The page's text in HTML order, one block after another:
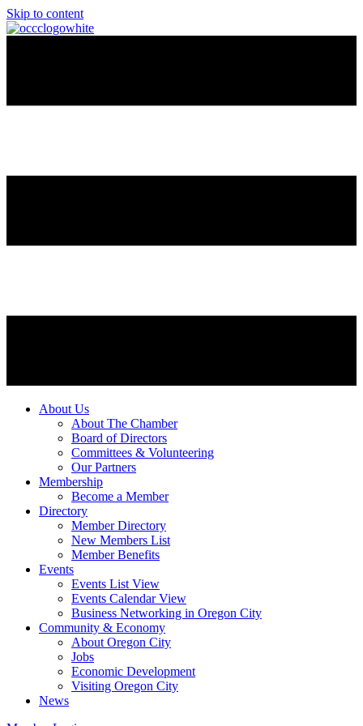
Skip to content
About Us
About The Chamber
Board of Directors
Committees & Volunteering
Our Partners
Membership
Become a Member
Directory
Member Directory
New Members List
Member Benefits
Events
Events List View
Events Calendar View
Business Networking in Oregon City
Community & Economy
About Oregon City
Jobs
Economic Development
Visiting Oregon City
News